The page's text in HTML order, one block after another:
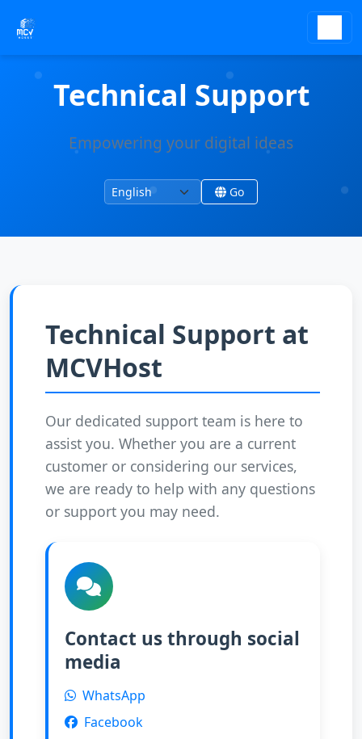
Technical Support
Empowering your digital ideas
Change languageChange site language
Go
Technical Support at
MCVHost
Our dedicated support team is here to
assist you. Whether you are a current
customer or considering our services,
we are ready to help with any questions
or support you may need.
Contact us through social
media
WhatsApp
Facebook